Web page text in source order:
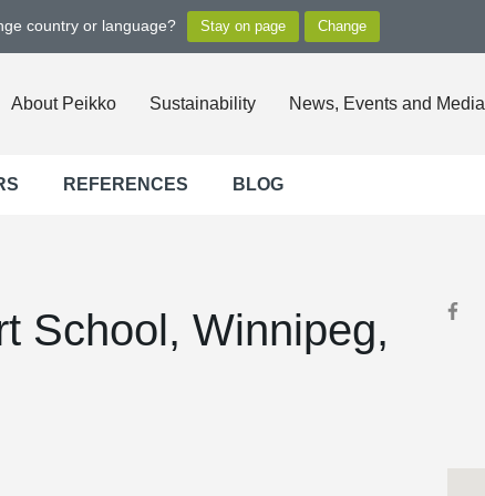
country or language?
About Peikko Sustainability News, Events and Media
REFERENCES BLOG
School, Winnipeg,